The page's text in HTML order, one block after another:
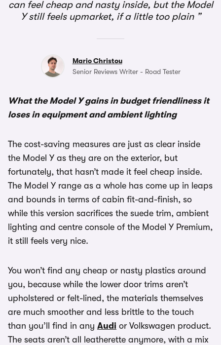
can feel cheap and nasty inside, but the Model
Y still feels upmarket, if a little too plain
Mario Christou
Senior Reviews Writer - Road Tester
What the Model Y gains in budget friendliness it
loses in equipment and ambient lighting
The cost-saving measures are just as clear inside
the Model Y as they are on the exterior, but
fortunately, that hasn’t made it feel cheap inside.
The Model Y range as a whole has come up in leaps
and bounds in terms of cabin fit-and-finish, so
while this version sacrifices the suede trim, ambient
lighting and centre console of the Model Y Premium,
it still feels very nice.
You won’t find any cheap or nasty plastics around
you, because while the lower door trims aren’t
upholstered or felt-lined, the materials themselves
are much smoother and less brittle to the touch
than you’ll find in any Audi or Volkswagen product.
The seats aren’t all leatherette anymore, with a mix